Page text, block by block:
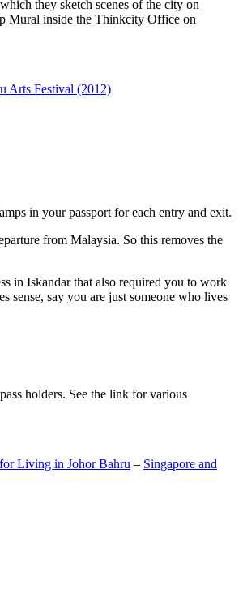
they sketch scenes of the city on
Mural inside the Thinkcity Office on
Arts Festival (2012)
in your passport for each entry and exit.
from Malaysia. So this removes the
in Iskandar that also required you to work
sense, say you are just someone who lives
holders. See the link for various
Living in Johor Bahru – Singapore and